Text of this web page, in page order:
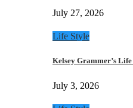
July 27, 2026
Life Style
Kelsey Grammer’s
July 3, 2026